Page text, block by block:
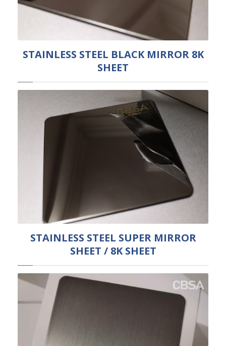
STAINLESS STEEL BLACK MIRROR 8K
SHEET
STAINLESS STEEL SUPER MIRROR
SHEET / 8K SHEET